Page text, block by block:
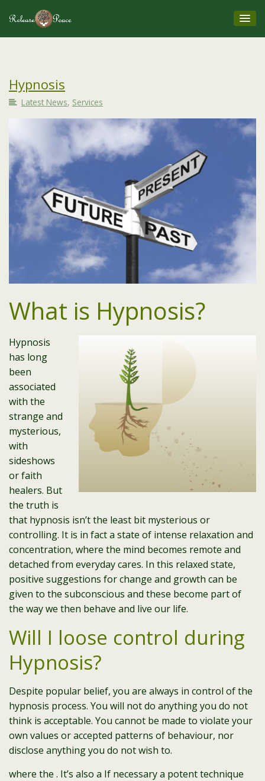
Hypnosis
Latest News, Services
What is Hypnosis?
Hypnosis
has long
been
associated
with the
strange and
mysterious,
with
sideshows
or faith
healers. But
the truth is
that hypnosis isn’t the least bit mysterious or
controlling. It is in fact a state of intense relaxation and
concentration, where the mind becomes remote and
detached from everyday cares. In this relaxed state,
positive suggestions for change and growth can be
given to the subconscious and these become part of
the way we then behave and live our life.
Will I loose control during
Hypnosis?
Despite popular belief, you are always in control of the
hypnosis process. You will not do anything you do not
think is acceptable. You cannot be made to violate your
own values or accepted patterns of behaviour, nor
disclose anything you do not wish to.
where the . It’s also a If necessary a potent technique